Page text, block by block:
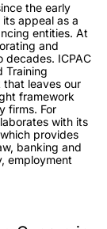
the early
appeal as a
entities. At
and
decades. ICPAC
Training
that leaves our
framework
firms. For
with its
provides
banking and
employment